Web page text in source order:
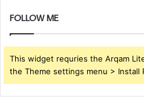
FOLLOW ME
This widget requries the Arqam
the Theme settings menu > Install